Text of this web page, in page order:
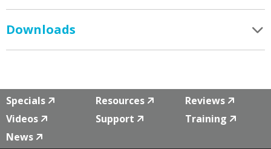
Downloads
Specials Resources
Reviews
Videos
Support
Training
News